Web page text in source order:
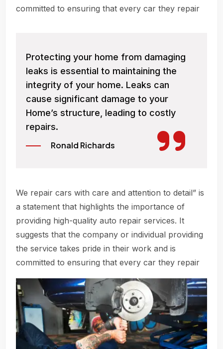
committed to ensuring that every car they repair
Protecting your home from damaging
leaks is essential to maintaining the
integrity of your home. Leaks can
cause significant damage to your
Home’s structure, leading to costly
repairs.
Ronald Richards
We repair cars with care and attention to detail” is
a statement that highlights the importance of
providing high-quality auto repair services. It
suggests that the company or individual providing
the service takes pride in their work and is
committed to ensuring that every car they repair